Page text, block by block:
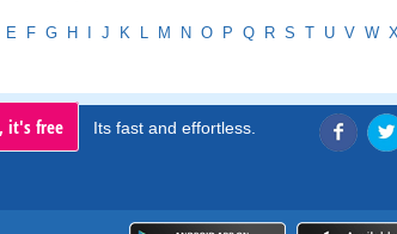
E F G H I J K L M N O P Q R S T U V W X
it's free Its fast and effortless.